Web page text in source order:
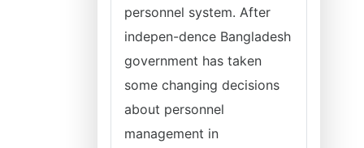
personnel system. After
indepen-dence Bangladesh
government has taken
some changing decisions
about personnel
management in